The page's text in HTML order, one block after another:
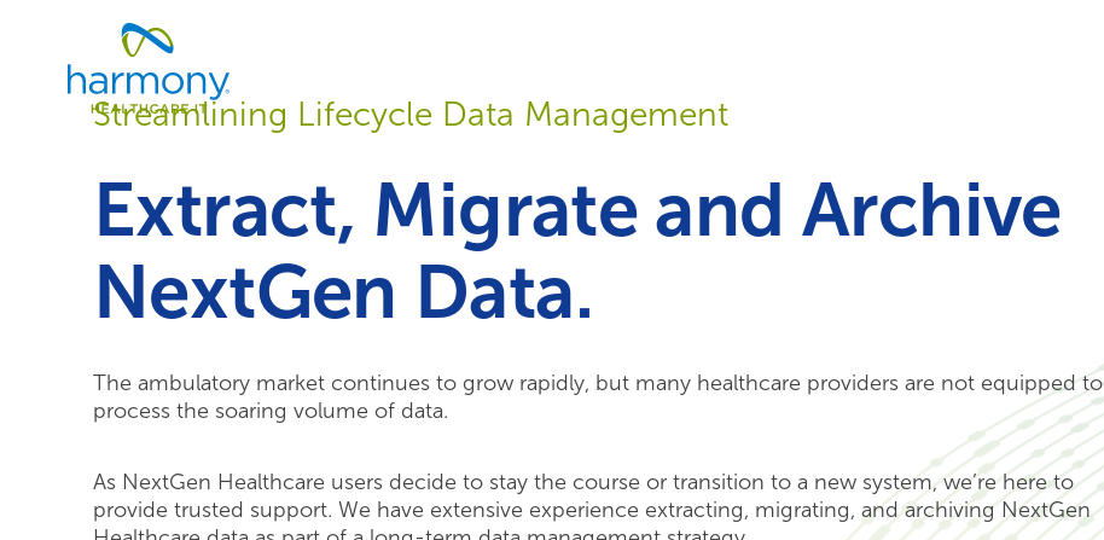
content
Healthcare
Data
Management
Software
Harmony
Healthcare
Streamlining Lifecycle Data Management
Extract, Migrate and Archive
NextGen Data.
The ambulatory market continues to grow rapidly, but many healthcare providers are not equipped to
process the soaring volume of data.
As NextGen Healthcare users decide to stay the course or transition to a new system, we’re here to
provide trusted support. We have extensive experience extracting, migrating, and archiving NextGen